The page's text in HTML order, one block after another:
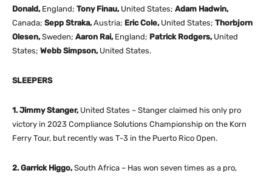
Donald, England; Tony Finau, United States; Adam Hadwin,
Canada; Sepp Straka,Austria; Eric Cole,United States; Thorbjorn
Olesen,Sweden; Aaron Rai,England; Patrick Rodgers,United
States; Webb Simpson,United States.
SLEEPERS
1. Jimmy Stanger, United States – Stanger claimed his only pro
victory in 2023 Compliance Solutions Championship on the Korn
Ferry Tour, but recently was T-3 in the Puerto Rico Open.
2. Garrick Higgo,South Africa – Has won seven times as a pro,